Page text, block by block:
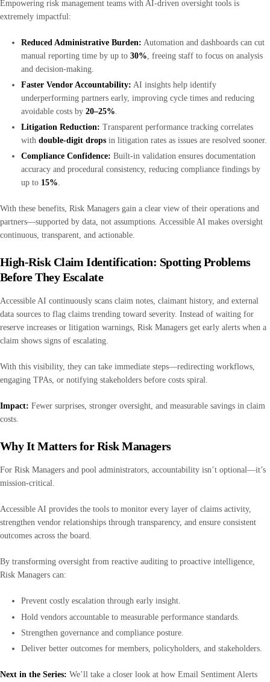
Empowering risk management teams with AI-driven oversight tools is
extremely impactful:
Reduced Administrative Burden: Automation and dashboards can cut
manual reporting time by up to 30% , freeing staff to focus on analysis
and decision-making.
Faster Vendor Accountability: AI insights help identify
underperforming partners early, improving cycle times and reducing
avoidable costs by 20–25%
Litigation Reduction: Transparent performance tracking correlates
with double-digit drops in litigation rates as issues are resolved sooner.
Compliance Confidence: Built-in validation ensures documentation
accuracy and procedural consistency, reducing compliance findings by
up to 15%.
With these benefits, Risk Managers gain a clear view of their operations and
partners—supported by data, not assumptions. Accessible AI makes oversight
continuous, transparent, and actionable.
High-Risk Claim Identification: Spotting Problems
Before They Escalate
Accessible AI continuously scans claim notes, claimant history, and external
data sources to flag claims trending toward severity. Instead of waiting for
reserve increases or litigation warnings, Risk Managers get early alerts when a
claim shows signs of escalating.
With this visibility, they can take immediate steps—redirecting workflows,
engaging TPAs, or notifying stakeholders before costs spiral.
Impact: Fewer surprises, stronger oversight, and measurable savings in claim
costs.
Why It Matters for Risk Managers
For Risk Managers and pool administrators, accountability isn’t optional—it’s
mission-critical.
Accessible AI provides the tools to monitor every layer of claims activity,
strengthen vendor relationships through transparency, and ensure consistent
outcomes across the board.
By transforming oversight from reactive auditing to proactive intelligence,
Risk Managers can:
Prevent costly escalation through early insight.
Hold vendors accountable to measurable performance standards.
Strengthen governance and compliance posture.
Deliver better outcomes for members, policyholders, and stakeholders.
Next in the Series: We’ll take a closer look at how Email Sentiment Alerts